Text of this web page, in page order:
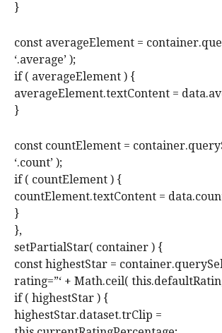
}
const averageElement =
‘.average’ );
if ( averageElement ) {
averageElement.textContent =
}
const countElement =
‘.count’ );
if ( countElement ) {
countElement.textContent =
}
},
setPartialStar( container ) {
const highestStar =
rating=”‘ + Math.ceil( this.defaultRating
if ( highestStar ) {
highestStar.dataset.trClip =